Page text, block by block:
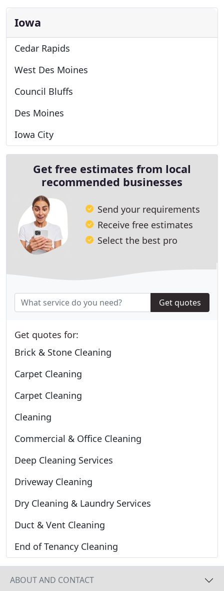
Iowa
Cedar Rapids
West Des Moines
Council Bluffs
Des Moines
Iowa City
Get free estimates from local
recommended businesses
Send your requirements
Receive free estimates
Select the best pro
Get quotes
Get quotes for:
Brick & Stone Cleaning
Carpet Cleaning
Carpet Cleaning
Cleaning
Commercial & Office Cleaning
Deep Cleaning Services
Driveway Cleaning
Dry Cleaning & Laundry Services
Duct & Vent Cleaning
End of Tenancy Cleaning
ABOUT AND CONTACT